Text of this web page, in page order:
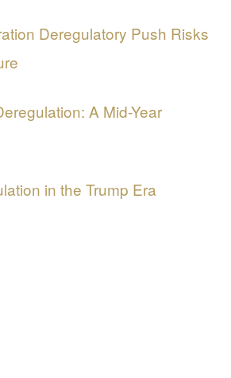
Deregulatory Push Risks
A Mid-Year
in the Trump Era